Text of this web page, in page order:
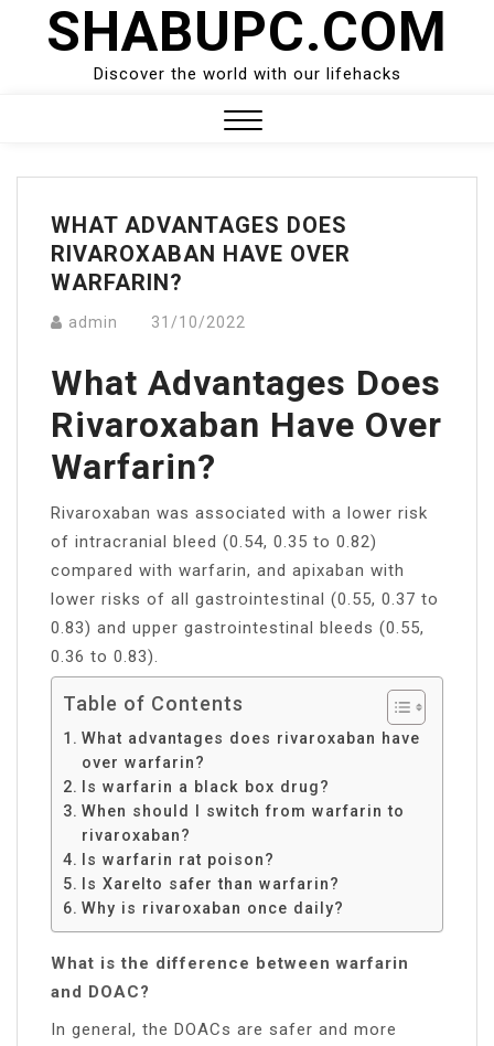
SHABUPC.COM
Discover the world with our lifehacks
Menu
WHAT ADVANTAGES DOES
RIVAROXABAN HAVE OVER
WARFARIN?
admin 31/10/2022
What Advantages Does
Rivaroxaban Have Over
Warfarin?
Rivaroxaban was associated with a lower risk
of intracranial bleed (0.54, 0.35 to 0.82)
compared with warfarin, and apixaban with
lower risks of all gastrointestinal (0.55, 0.37 to
0.83) and upper gastrointestinal bleeds (0.55,
0.36 to 0.83).
Table of Contents
What advantages does rivaroxaban have
over warfarin?
Is warfarin a black box drug?
When should I switch from warfarin to
rivaroxaban?
Is warfarin rat poison?
Is Xarelto safer than warfarin?
Why is rivaroxaban once daily?
What is the difference between warfarin
and DOAC?
In general, the DOACs are safer and more